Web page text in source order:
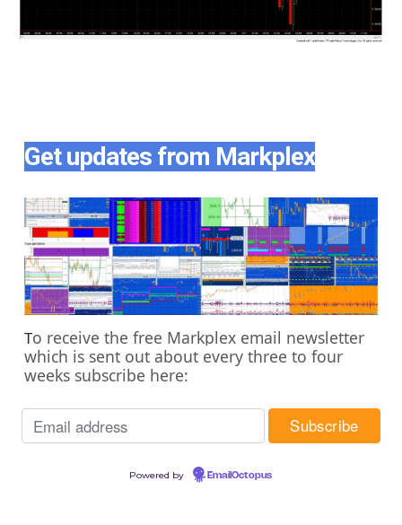
Get updates from Markplex
To receive the free Markplex email newsletter
which is sent out about every three to four
weeks subscribe here:
Powered by EmailOctopus